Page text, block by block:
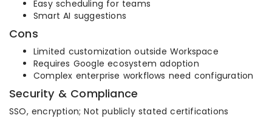
Easy scheduling for teams
Smart AI suggestions
Cons
Limited customization outside Workspace
Requires Google ecosystem adoption
Complex enterprise workflows need configuration
Security & Compliance
SSO, encryption; Not publicly stated certifications